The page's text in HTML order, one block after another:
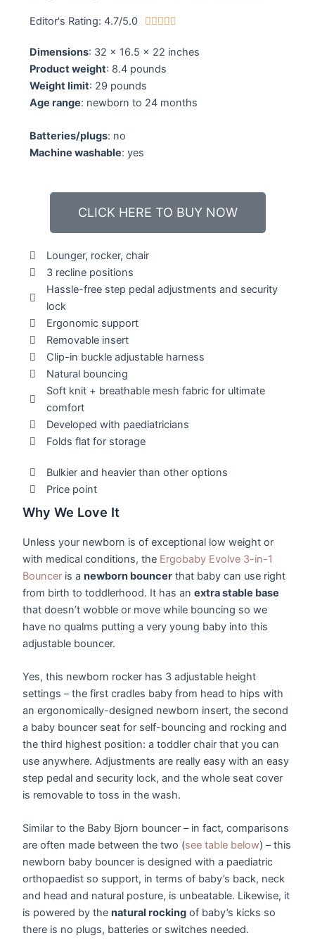
Editor's Rating: 4.7/5.0     
7
Dimensions: 32 x 16.5 x 22 inches
Product weight: 8.4 pounds
Weight limit: 29 pounds
Age range: newborn to 24 months
Batteries/plugs: no
Machine washable: yes
CLICK HERE TO BUY NOW
Lounger, rocker, chair
3 recline positions
Hassle-free step pedal adjustments and security
lock
Ergonomic support
Removable insert
Clip-in buckle adjustable harness
Natural bouncing
Soft knit + breathable mesh fabric for ultimate
comfort
Developed with paediatricians
Folds flat for storage
Bulkier and heavier than other options
Price point
Why We Love It
Unless your newborn is of exceptional low weight or
with medical conditions, the Ergobaby Evolve 3-in-1
Bouncer is anewborn bouncer that baby can use right
from birth to toddlerhood. It has anextra stable base
that doesn’t wobble or move while bouncing so we
have no qualms putting a very young baby into this
adjustable bouncer.
Yes, this newborn rocker has 3 adjustable height
settings – the first cradles baby from head to hips with
an ergonomically-designed newborn insert, the second
a baby bouncer seat for self-bouncing and rocking and
the third highest position: a toddler chair that you can
use anywhere. Adjustments are really easy with an easy
step pedal and security lock, and the whole seat cover
is removable to toss in the wash.
Similar to the Baby Bjorn bouncer – in fact, comparisons
are often made between the two (see table below) – this
newborn baby bouncer is designed with a paediatric
orthopaedist so support, in terms of baby’s back, neck
and head and natural posture, is unbeatable. Likewise, it
is powered by thenatural rocking of baby’s kicks so
there is no plugs, batteries or switches needed.